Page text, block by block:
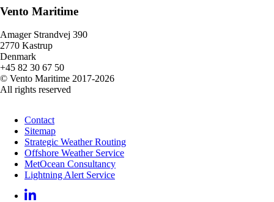
Vento Maritime
Amager Strandvej 390
2770 Kastrup
Denmark
+45 82 30 67 50
© Vento Maritime 2017-2026
All rights reserved
Contact
Sitemap
Strategic Weather Routing
Offshore Weather Service
MetOcean Consultancy
Lightning Alert Service